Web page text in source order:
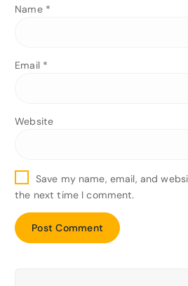
Name *
Email *
Website
Save my name, email, and
the next time I comment.